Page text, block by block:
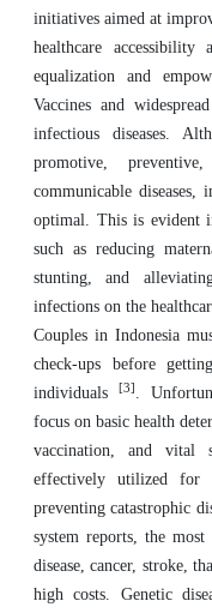
initiatives aimed at
healthcare
equalization and
Vaccines and
infectious diseases.
promotive,
communicable diseases,
optimal. This is evident
such as reducing
stunting, and
infections on the
Couples in Indonesia
check-ups before
individuals[3] .
focus on basic health
vaccination, and vital
effectively utilized for
preventing catastrophic
system reports, the
disease, cancer, stroke,
high costs. Genetic